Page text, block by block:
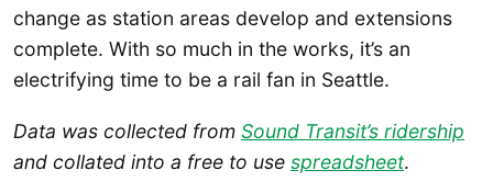
change as station areas develop and extensions
complete. With so much in the works, it’s an
electrifying time to be a rail fan in Seattle.
Data was collected from Sound Transit’s ridership
and collated into a free to use spreadsheet.